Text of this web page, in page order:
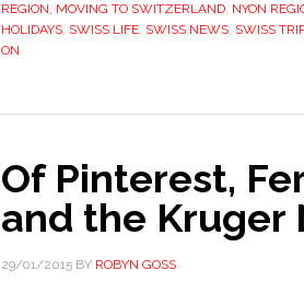
REGION, MOVING TO SWITZERLAND, NYON
HOLIDAYS, SWISS LIFE, SWISS NEWS, SWISS TRIP
ON
Of Pinterest,
and the Kruger
29/01/2015 BY ROBYN GOSS